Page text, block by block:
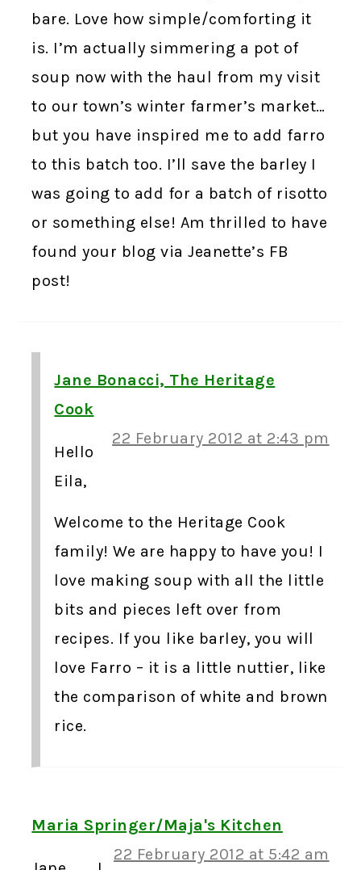
bare. Love how simple/comforting it
is. I’m actually simmering a pot of
soup now with the haul from my visit
to our town’s winter farmer’s market…
but you have inspired me to add farro
to this batch too. I’ll save the barley I
was going to add for a batch of risotto
or something else! Am thrilled to have
found your blog via Jeanette’s FB
post!
Jane Bonacci, The Heritage
Cook
22 February 2012 at 2:43 pm
Hello
Eila,
Welcome to the Heritage Cook
family! We are happy to have you! I
love making soup with all the little
bits and pieces left over from
recipes. If you like barley, you will
love Farro – it is a little nuttier, like
the comparison of white and brown
rice.
Maria Springer/Maja's Kitchen
22 February 2012 at 5:42 am